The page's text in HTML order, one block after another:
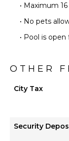
• Maximum
• No pets
• Pool is
OTHER
City Tax
Security